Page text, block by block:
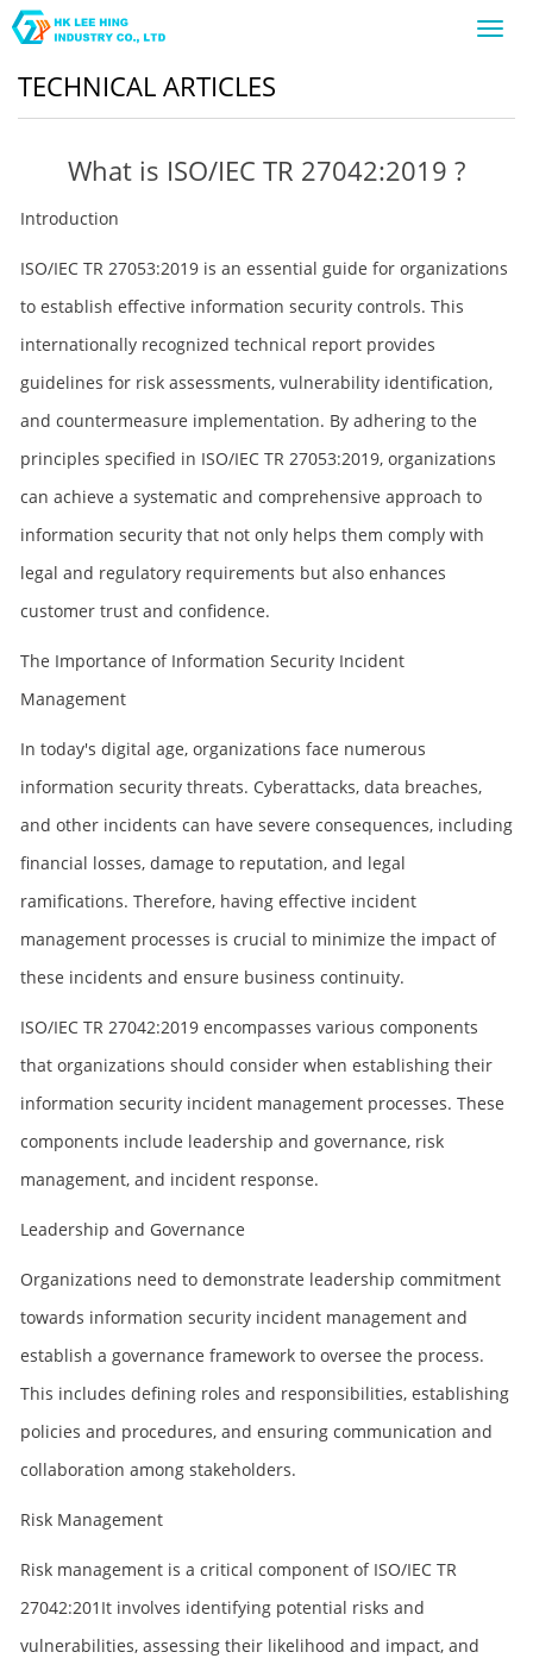
TECHNICAL ARTICLES
What is ISO/IEC TR 27042:2019 ?
Introduction
ISO/IEC TR 27053:2019 is an essential guide for organizations
to establish effective information security controls. This
internationally recognized technical report provides
guidelines for risk assessments, vulnerability identification,
and countermeasure implementation. By adhering to the
principles specified in ISO/IEC TR 27053:2019, organizations
can achieve a systematic and comprehensive approach to
information security that not only helps them comply with
legal and regulatory requirements but also enhances
customer trust and confidence.
The Importance of Information Security Incident
Management
In today's digital age, organizations face numerous
information security threats. Cyberattacks, data breaches,
and other incidents can have severe consequences, including
financial losses, damage to reputation, and legal
ramifications. Therefore, having effective incident
management processes is crucial to minimize the impact of
these incidents and ensure business continuity.
ISO/IEC TR 27042:2019 encompasses various components
that organizations should consider when establishing their
information security incident management processes. These
components include leadership and governance, risk
management, and incident response.
Leadership and Governance
Organizations need to demonstrate leadership commitment
towards information security incident management and
establish a governance framework to oversee the process.
This includes defining roles and responsibilities, establishing
policies and procedures, and ensuring communication and
collaboration among stakeholders.
Risk Management
Risk management is a critical component of ISO/IEC TR
27042:201It involves identifying potential risks and
vulnerabilities, assessing their likelihood and impact, and